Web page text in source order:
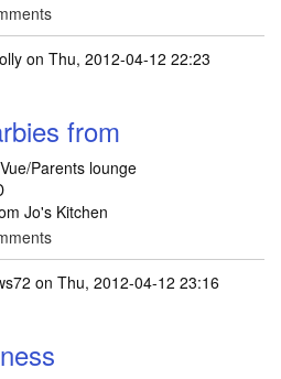
on Thu, 2012-04-12 22:23
from
Parents lounge
Jo's Kitchen
on Thu, 2012-04-12 23:16